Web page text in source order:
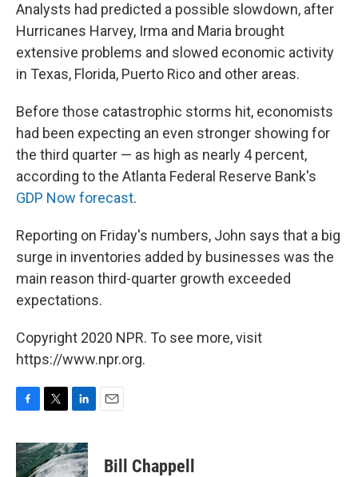
Analysts had predicted a possible slowdown, after
Hurricanes Harvey, Irma and Maria brought
extensive problems and slowed economic activity
in Texas, Florida, Puerto Rico and other areas.
Before those catastrophic storms hit, economists
had been expecting an even stronger showing for
the third quarter — as high as nearly 4 percent,
according to the Atlanta Federal Reserve Bank's
GDP Now forecast.
Reporting on Friday's numbers, John says that a big
surge in inventories added by businesses was the
main reason third-quarter growth exceeded
expectations.
Copyright 2020 NPR. To see more, visit
https://www.npr.org.
c
e
i
t
n
k
Bill Chappell